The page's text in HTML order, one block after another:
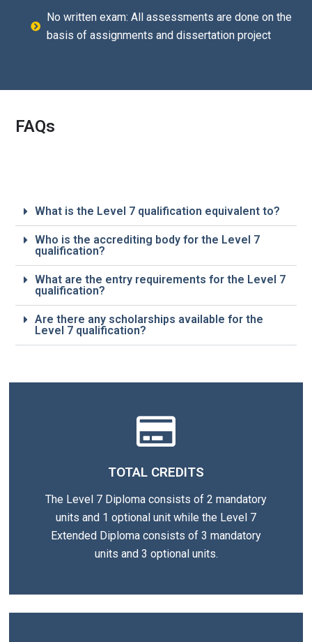
No written exam: All assessments are done on the
basis of assignments and dissertation project
FAQs
What is the Level 7 qualification equivalent to?
Who is the accrediting body for the Level 7
qualification?
What are the entry requirements for the Level 7
qualification?
Are there any scholarships available for the
Level 7 qualification?
TOTAL CREDITS
The Level 7 Diploma consists of 2 mandatory
units and 1 optional unit while the Level 7
Extended Diploma consists of 3 mandatory
units and 3 optional units.